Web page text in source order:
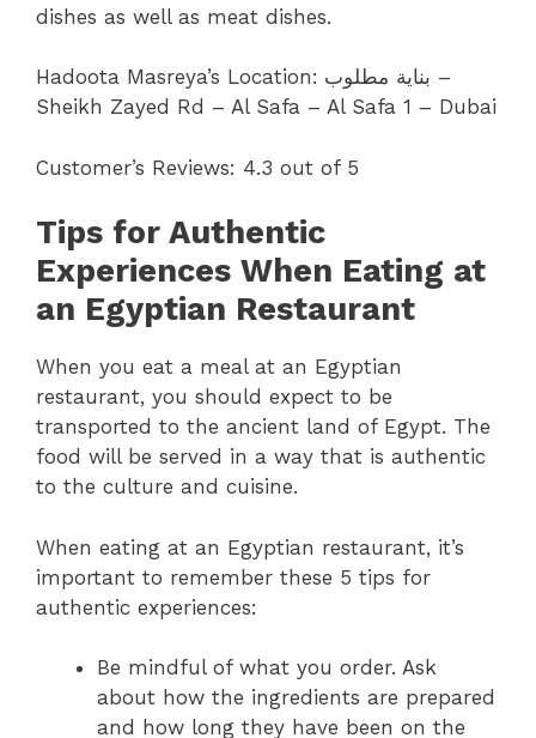
dishes as well as meat dishes.
Hadoota Masreya’s Location: بناية مطلوب –
Sheikh Zayed Rd – Al Safa – Al Safa 1 – Dubai
Customer’s Reviews: 4.3 out of 5
Tips for Authentic
Experiences When Eating at
an Egyptian Restaurant
When you eat a meal at an Egyptian
restaurant, you should expect to be
transported to the ancient land of Egypt. The
food will be served in a way that is authentic
to the culture and cuisine.
When eating at an Egyptian restaurant, it’s
important to remember these 5 tips for
authentic experiences:
Be mindful of what you order. Ask
about how the ingredients are prepared
and how long they have been on the